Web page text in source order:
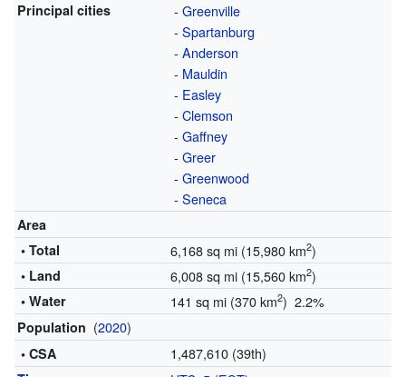
Principal cities - Greenville
- Spartanburg
- Anderson
- Mauldin
- Easley
- Clemson
- Gaffney
- Greer
- Greenwood
- Seneca
Area
• Total
6,168 sq mi (15,980 km2)
• Land 6,008 sq mi (15,560 km2)
• Water 141 sq mi (370 km2) 2.2%
Population (2020)
• CSA 1,487,610 (39th)